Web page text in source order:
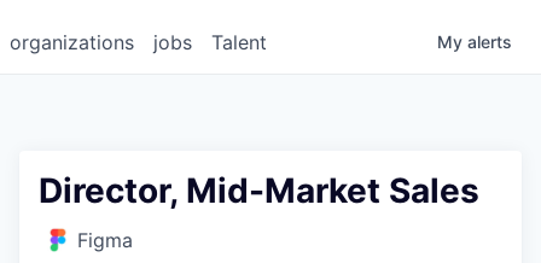
jobs
organizations Talent My alerts
Director, Mid-Market Sales
Figma